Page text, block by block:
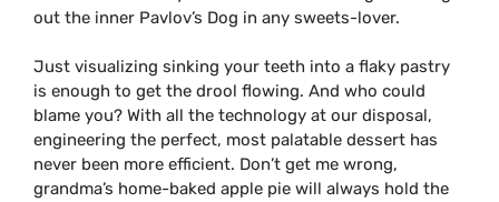
out the inner Pavlov’s Dog in any sweets-lover.
Just visualizing sinking your teeth into a flaky pastry
is enough to get the drool flowing. And who could
blame you? With all the technology at our disposal,
engineering the perfect, most palatable dessert has
never been more efficient. Don’t get me wrong,
grandma’s home-baked apple pie will always hold the